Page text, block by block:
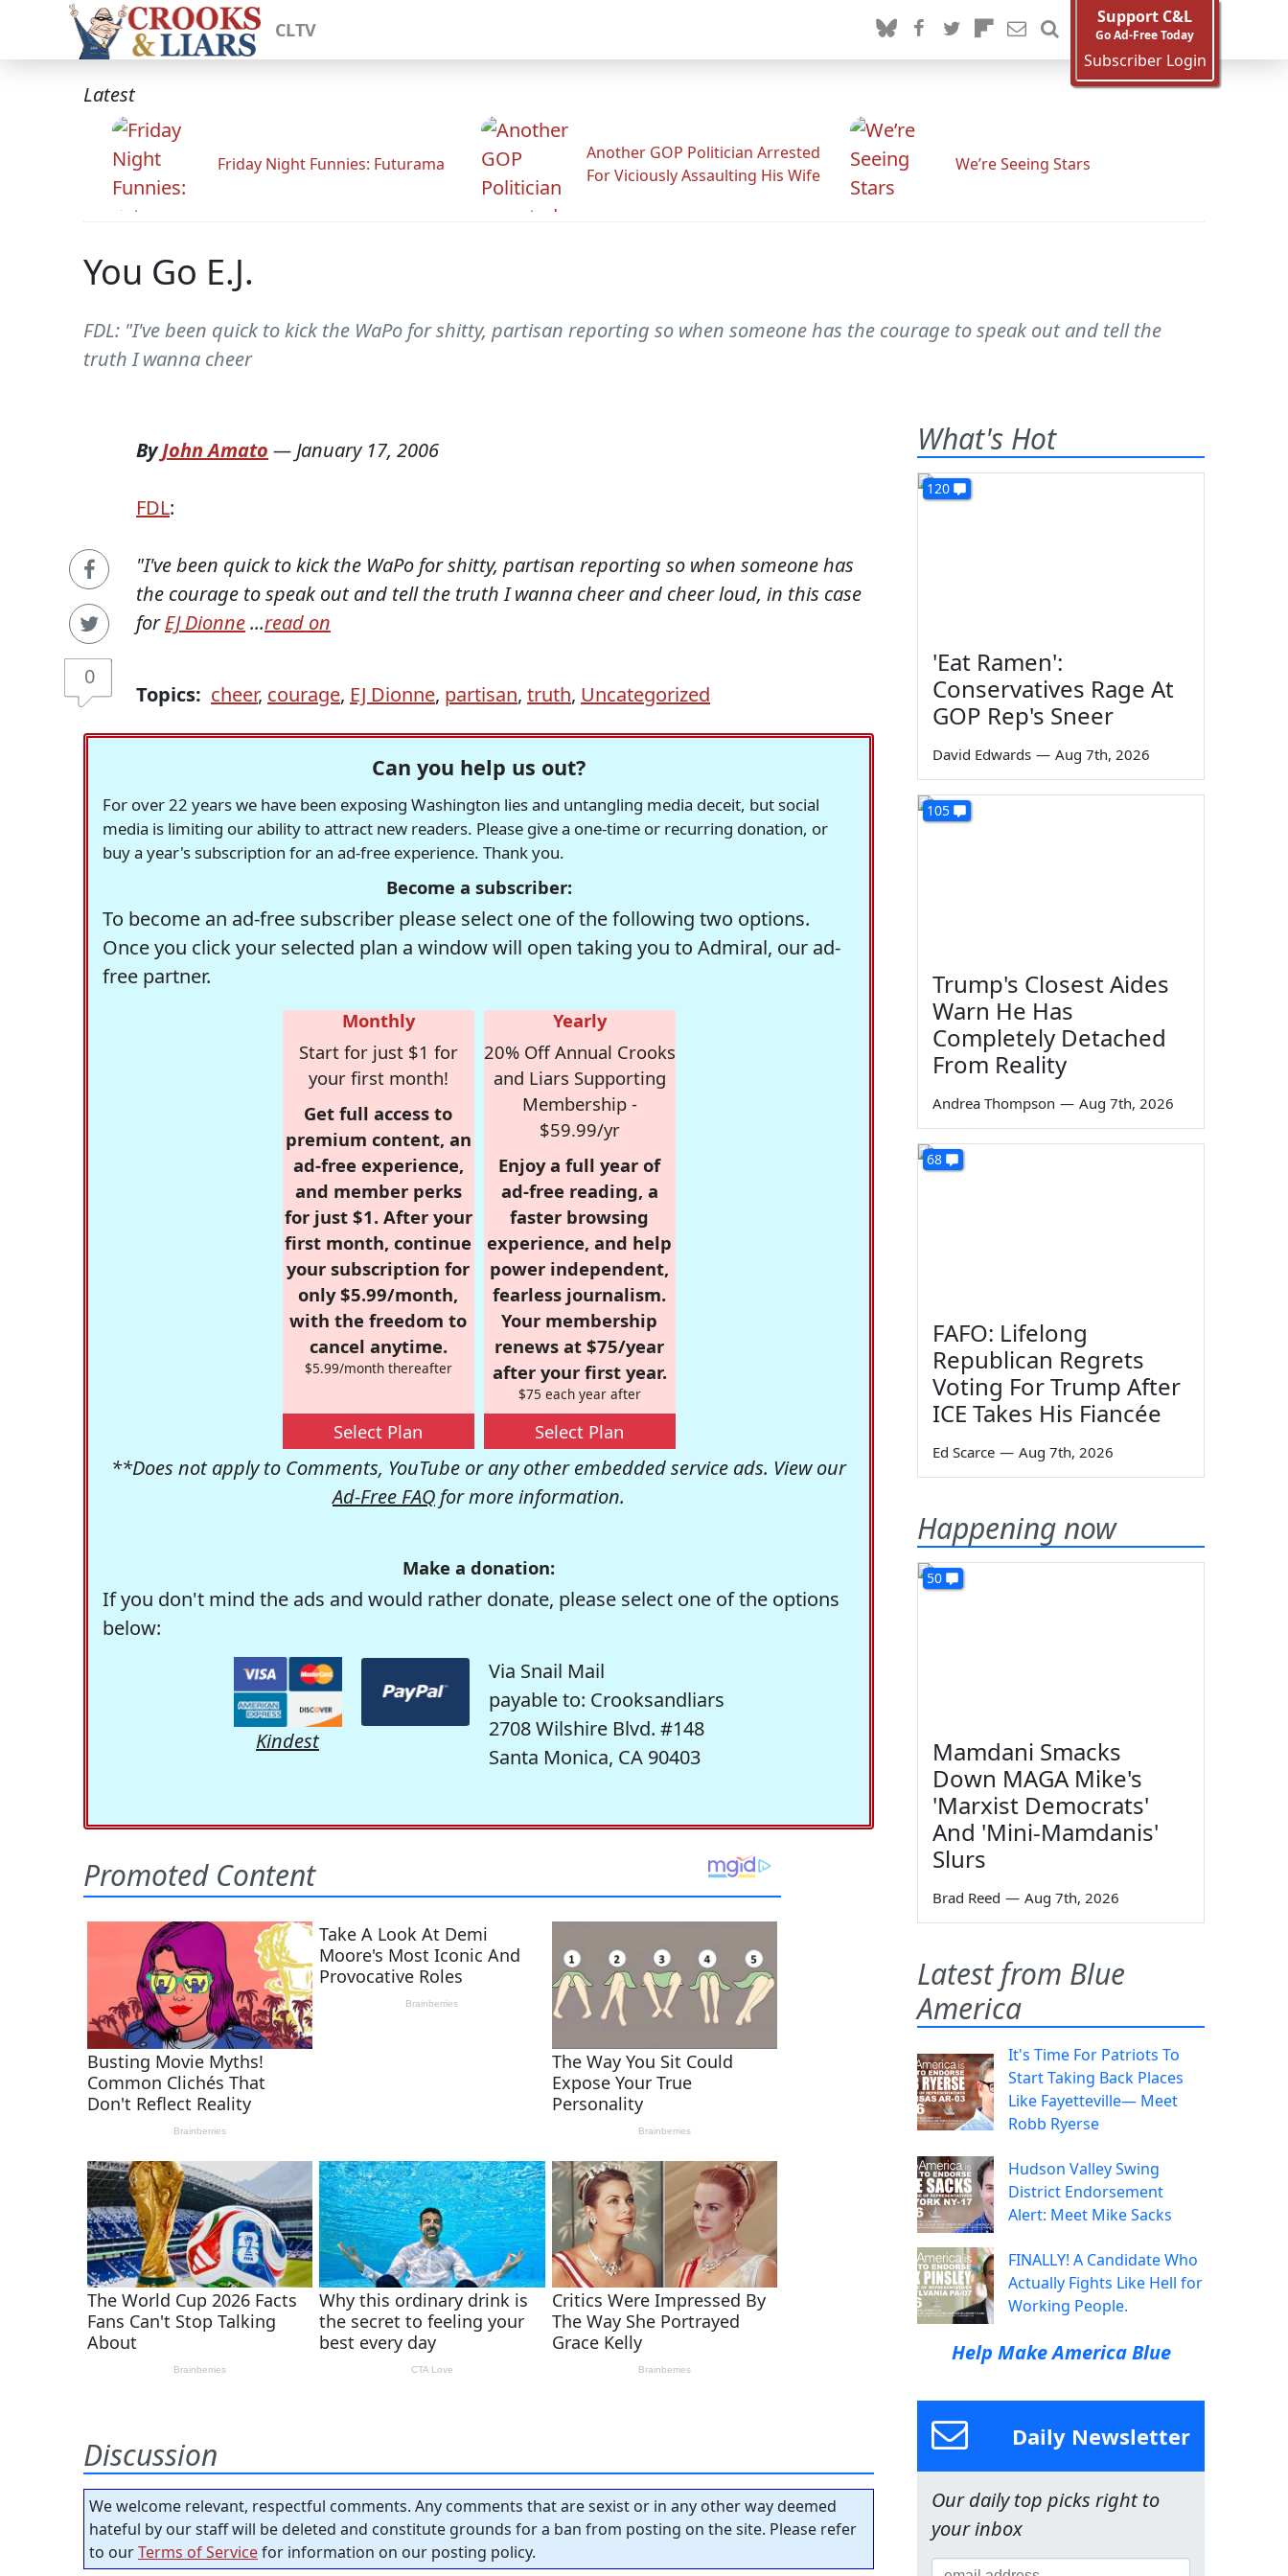
CLTV
Support C&L
Go Ad-Free Today
Subscriber Login
Latest
Friday Night Funnies: Futurama
Another GOP Politician Arrested
For Viciously Assaulting His Wife
We’re Seeing Stars
You Go E.J.
FDL: "I've been quick to kick the WaPo for shitty, partisan reporting so when someone has the courage to speak out and tell the
truth I wanna cheer
0
ByJohn Amato — January 17, 2006
FDL:
"I've been quick to kick the WaPo for shitty, partisan reporting so when someone has
the courage to speak out and tell the truth I wanna cheer and cheer loud, in this case
forEJ Dionne...read on
Topics: cheer, courage, EJ Dionne, partisan, truth, Uncategorized
Can you help us out?
For over 22 years we have been exposing Washington lies and untangling media deceit, but social
media is limiting our ability to attract new readers. Please give a one-time or recurring donation, or
buy a year's subscription for an ad-free experience. Thank you.
Become a subscriber:
To become an ad-free subscriber please select one of the following two options.
Once you click your selected plan a window will open taking you to Admiral, our ad-
free partner.
Monthly
Start for just $1 for
your first month!
Get full access to
premium content, an
ad-free experience,
and member perks
for just $1. After your
first month, continue
your subscription for
only $5.99/month,
with the freedom to
cancel anytime.
$5.99/month thereafter
Select Plan
Yearly
20% Off Annual Crooks
and Liars Supporting
Membership -
$59.99/yr
Enjoy a full year of
ad-free reading, a
faster browsing
experience, and help
power independent,
fearless journalism.
Your membership
renews at $75/year
after your first year.
$75 each year after
Select Plan
**Does not apply to Comments, YouTube or any other embedded service ads. View our
Ad-Free FAQ for more information.
Make a donation:
If you don't mind the ads and would rather donate, please select one of the options
below:
Kindest
Via Snail Mail
payable to: Crooksandliars
2708 Wilshire Blvd. #148
Santa Monica, CA 90403
Discussion
We welcome relevant, respectful comments. Any comments that are sexist or in any other way deemed
hateful by our staff will be deleted and constitute grounds for a ban from posting on the site. Please refer
to ourTerms of Servicefor information on our posting policy.
What's Hot
120
'Eat Ramen':
Conservatives Rage At
GOP Rep's Sneer
David Edwards — Aug 7th, 2026
105
Trump's Closest Aides
Warn He Has
Completely Detached
From Reality
Andrea Thompson — Aug 7th, 2026
68
FAFO: Lifelong
Republican Regrets
Voting For Trump After
ICE Takes His Fiancée
Ed Scarce — Aug 7th, 2026
Happening now
50
Mamdani Smacks
Down MAGA Mike's
'Marxist Democrats'
And 'Mini-Mamdanis'
Slurs
Brad Reed — Aug 7th, 2026
Latest from Blue
America
It's Time For Patriots To
Start Taking Back Places
Like Fayetteville— Meet
Robb Ryerse
Hudson Valley Swing
District Endorsement
Alert: Meet Mike Sacks
FINALLY! A Candidate Who
Actually Fights Like Hell for
Working People.
Help Make America Blue
Daily Newsletter
Our daily top picks right to
your inbox